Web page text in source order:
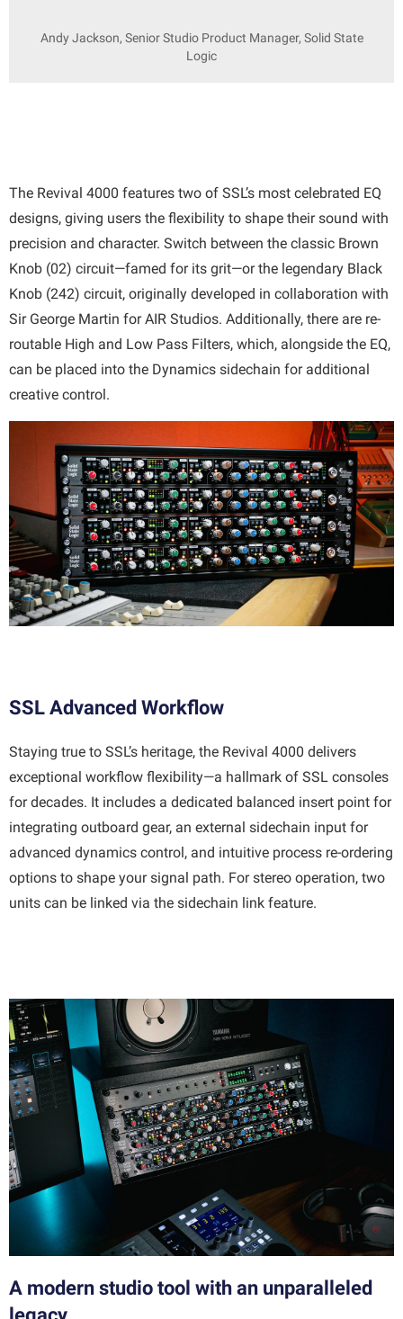
Andy Jackson, Senior Studio Product Manager, Solid State
Logic
The Revival 4000 features two of SSL’s most celebrated EQ
designs, giving users the flexibility to shape their sound with
precision and character. Switch between the classic Brown
Knob (02) circuit—famed for its grit—or the legendary Black
Knob (242) circuit, originally developed in collaboration with
Sir George Martin for AIR Studios. Additionally, there are re-
routable High and Low Pass Filters, which, alongside the EQ,
can be placed into the Dynamics sidechain for additional
creative control.
SSL Advanced Workflow
Staying true to SSL’s heritage, the Revival 4000 delivers
exceptional workflow flexibility—a hallmark of SSL consoles
for decades. It includes a dedicated balanced insert point for
integrating outboard gear, an external sidechain input for
advanced dynamics control, and intuitive process re-ordering
options to shape your signal path. For stereo operation, two
units can be linked via the sidechain link feature.
A modern studio tool with an unparalleled